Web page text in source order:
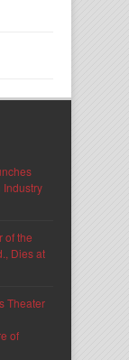
Industry
of the
Dies at
Theater
of